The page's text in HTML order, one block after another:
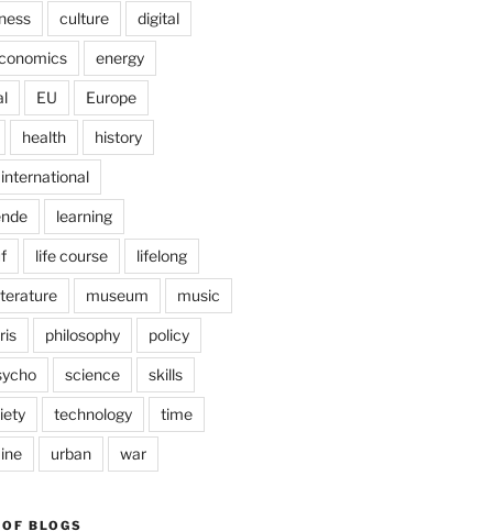
culture digital
energy
EU Europe
health history
international
learning
life course lifelong
museum music
philosophy policy
science skills
technology time
urban war
BLOGS